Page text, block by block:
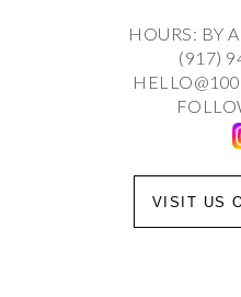
HOURS: BY
(917)
VISIT US